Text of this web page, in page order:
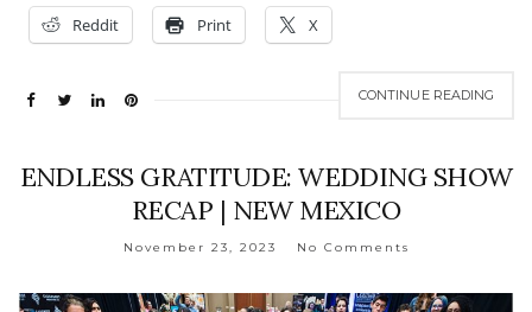
Reddit Print X
CONTINUE READING
ENDLESS GRATITUDE: WEDDING SHOW
RECAP | NEW MEXICO
November 23, 2023 No Comments